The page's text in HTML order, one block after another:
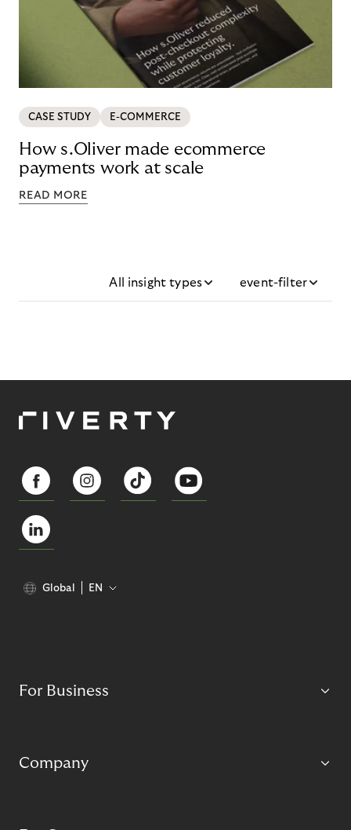
CASE STUDY E-COMMERCE
How s.Oliver made ecommerce
payments work at scale
READ MORE
All insight types event-filter
Global EN
For Business
Company